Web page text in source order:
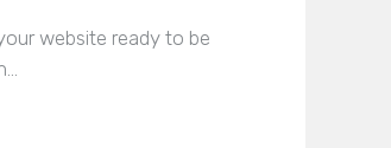
website ready to be